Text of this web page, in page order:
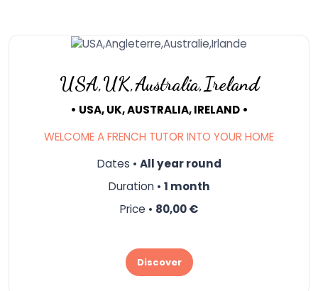
USA,UK,Australia,Ireland
• USA, UK, AUSTRALIA, IRELAND •
WELCOME A FRENCH TUTOR INTO YOUR HOME
Dates • All year round
Duration • 1 month
Price • 80,00 €
Discover